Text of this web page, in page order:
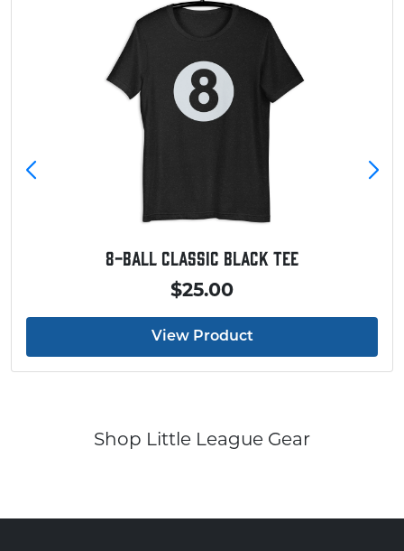
8-Ball Classic Black Tee
$25.00
View Product
Shop Little League Gear